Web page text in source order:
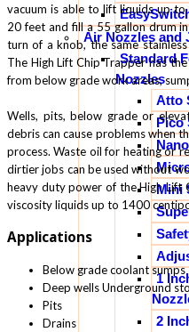
Air Nozzles and
Standard
Nozzles
Atto
Pico
Mini
1
2
vacuum is able to lift liquids up
20 feet and fill a 55 gallon drum
turn of a knob, the same
The High Lift Chip Trapper has
from below grade work areas,
Wells, pits, below grade or
debris can cause problems when
process. Waste oil for heating or
dirtier jobs can be used without
heavy duty power of the High Lift
viscosity liquids up to 1400
Applications
Below grade coolant sumps
Deep wells Underground
Pits
Drains